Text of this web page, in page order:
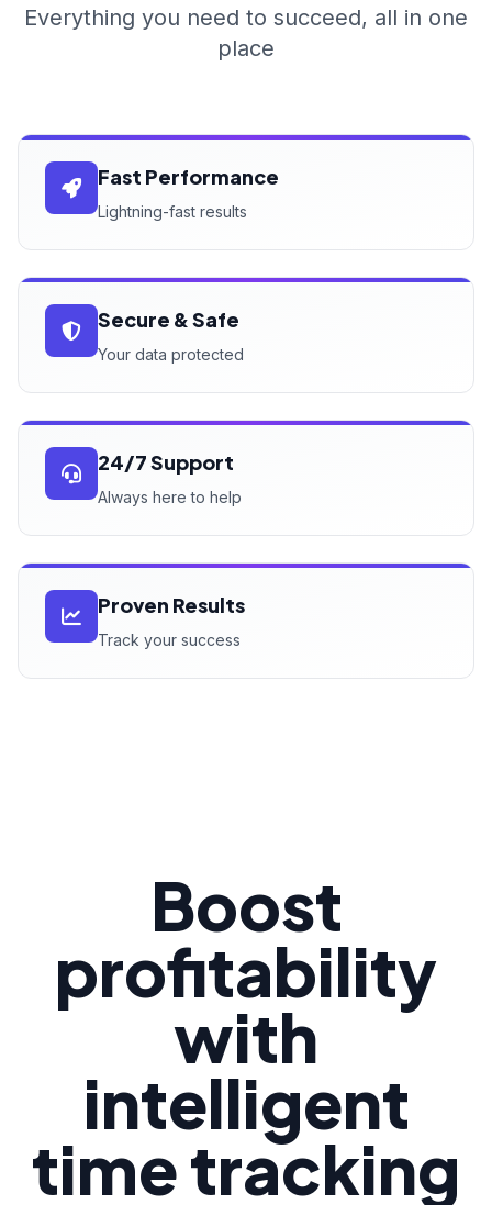
Everything you need to succeed, all in one
place
Fast Performance
Lightning-fast results
Secure & Safe
Your data protected
24/7 Support
Always here to help
Proven Results
Track your success
Boost
profitability
with
intelligent
time tracking